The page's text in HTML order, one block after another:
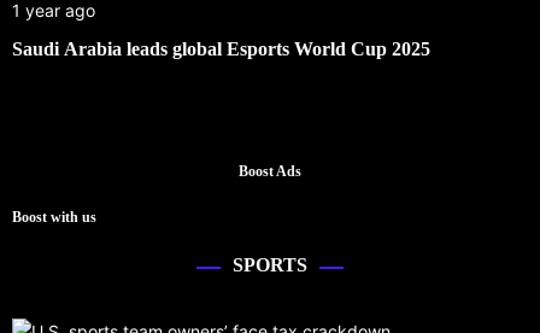
1 year ago
Saudi Arabia leads global Esports World Cup 2025
Boost Ads
Boost with us
SPORTS